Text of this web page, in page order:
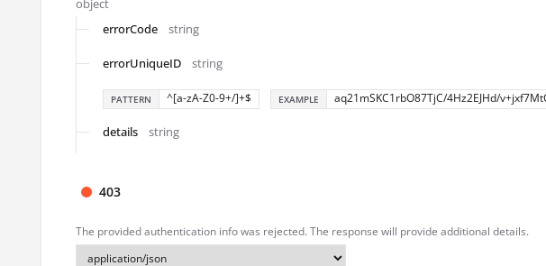
object
errorCode
string
errorUniqueID string
PATTERN ^[a-zA-Z0-9+/]+$ EXAMPLE aq21mSKC1rbO87TjC/4Hz2EJHd/
details string
403
The provided authentication info was rejected. The response will provide additional details.